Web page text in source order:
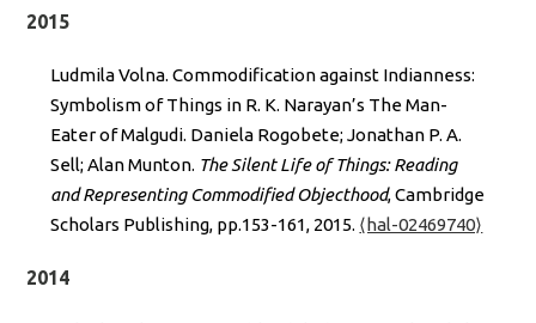
2015
Ludmila Volna. Commodification against Indianness:
Symbolism of Things in R. K. Narayan’s The Man-
Eater of Malgudi. Daniela Rogobete; Jonathan P. A.
Sell; Alan Munton. The Silent Life of Things: Reading
and Representing Commodified Objecthood, Cambridge
Scholars Publishing, pp.153-161, 2015. ⟨hal-02469740⟩
2014